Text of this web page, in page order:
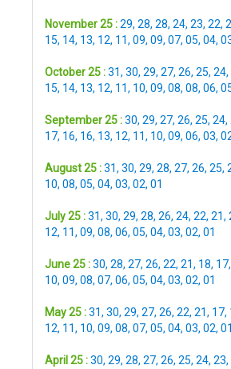
November 25 :29, 28, 28, 24, 23, 22,
15, 14, 13, 12, 11, 09, 09, 07, 05, 04,
October 25 :31, 30, 29, 27, 26, 25, 24,
15, 14, 13, 12, 11, 10, 09, 08, 08, 06,
September 25 :30, 29, 27, 26, 25, 24,
17, 16, 16, 13, 12, 11, 10, 09, 06, 03,
August 25 :31, 30, 29, 28, 27, 26, 25,
10, 08, 05, 04, 03, 02, 01
July 25 :31, 30, 29, 28, 26, 24, 22, 21,
12, 11, 09, 08, 06, 05, 04, 03, 02, 01
June 25 :30, 28, 27, 26, 22, 21, 18, 17,
10, 09, 08, 07, 06, 05, 04, 03, 02, 01
May 25 :31, 30, 29, 27, 26, 22, 21, 17,
12, 11, 10, 09, 08, 07, 05, 04, 03, 02, 01
April 25 :30, 29, 28, 27, 26, 25, 24, 23,